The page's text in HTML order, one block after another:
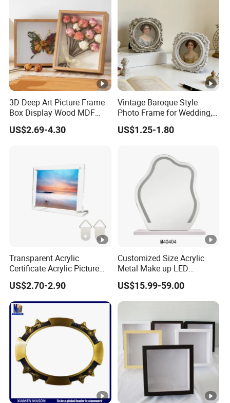
3D Deep Art Picture Frame
Box Display Wood MDF
Shadow Box Dried Flower
Photo Frame A4 A3
US$2.69-4.30
Vintage Baroque Style
Photo Frame for Wedding,
Studio & Home Decoration
US$1.25-1.80
Transparent Acrylic
Certificate Acrylic Picture
Photo Frame with Stand
US$2.70-2.90
Customized Size Acrylic
Metal Make up LED
Tabletop Glass Mirror
Hanging Mirror with Smart
Touch for Bathroom and
US$15.99-59.00